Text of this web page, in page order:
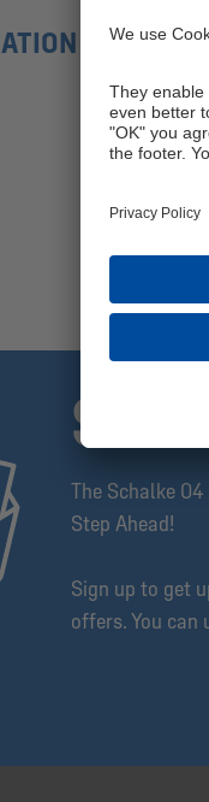
The Schalke
Step Ahead!
Sign up to get
offers. You can